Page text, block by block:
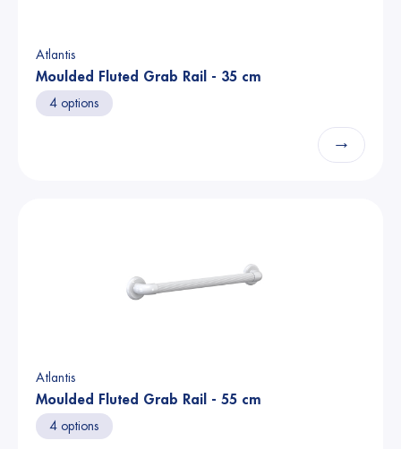
Atlantis
Moulded Fluted Grab Rail - 35 cm
4 options
→
Atlantis
Moulded Fluted Grab Rail - 55 cm
4 options